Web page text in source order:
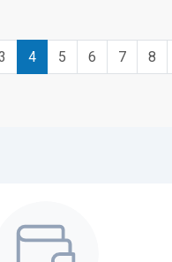
4 5 6 7 8